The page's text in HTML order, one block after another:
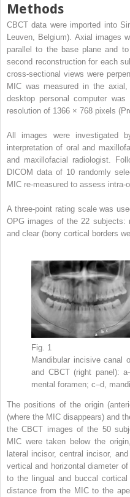
Methods
CBCT data were imported into
Leuven, Belgium). Axial images
parallel to the base plane and
second reconstruction for each
cross-sectional views were
MIC was measured in the
desktop personal computer
resolution of 1366 × 768 pixels
All images were investigated
interpretation of oral and
and maxillofacial radiologist.
DICOM data of 10 randomly
MIC re-measured to assess intra-
A three-point rating scale was
OPG images of the 22 subjects:
and clear (bony cortical borders
Fig. 1
Mandibular incisive canal
and CBCT (right panel):
mental foramen; c–d,
The positions of the origin
(where the MIC disappears) and
the CBCT images of the 50
MIC were taken below the
lateral incisor, central incisor,
vertical and horizontal diameter
to the lingual and buccal
distance from the MIC to the